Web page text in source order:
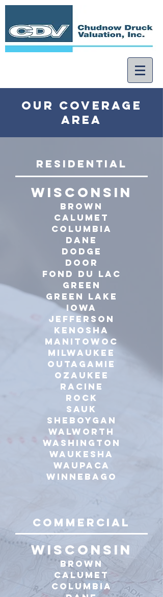
our coverage
area
ResidentIal
WISCONSIN
Brown
calumet
Columbia
Dane
dodge
door
Fond du Lac
green
Green Lake
iowa
Jefferson
Kenosha
manitowoc
milwaukee
outagamie
ozaukee
racine
Rock
Sauk
sheboygan
walworth
washington
waukesha
Waupaca
winnebago
commercial
WISCONSIN
Brown
calumet
Columbia